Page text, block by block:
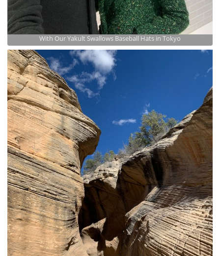
With Our Yakult Swallows Baseball Hats in Tokyo